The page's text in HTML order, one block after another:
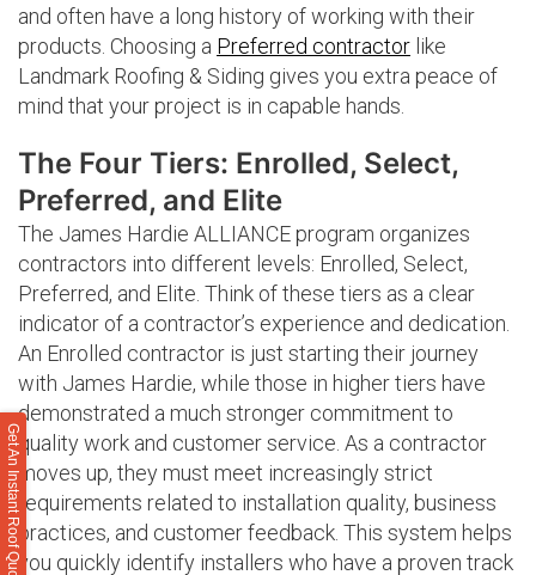
Get An Instant Roof Quote
and often have a long history of working with their
products. Choosing a Preferred contractor like
Landmark Roofing & Siding gives you extra peace of
mind that your project is in capable hands.
The Four Tiers: Enrolled, Select,
Preferred, and Elite
The James Hardie ALLIANCE program organizes
contractors into different levels: Enrolled, Select,
Preferred, and Elite. Think of these tiers as a clear
indicator of a contractor’s experience and dedication.
An Enrolled contractor is just starting their journey
with James Hardie, while those in higher tiers have
demonstrated a much stronger commitment to
quality work and customer service. As a contractor
moves up, they must meet increasingly strict
requirements related to installation quality, business
practices, and customer feedback. This system helps
you quickly identify installers who have a proven track